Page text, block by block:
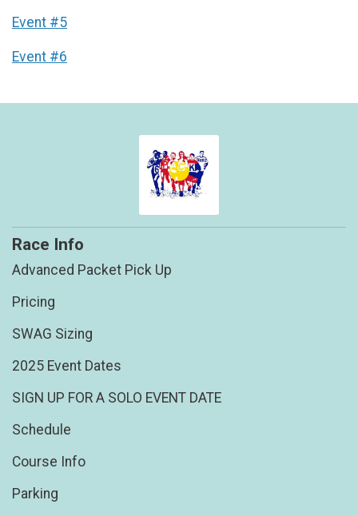
Event #5
Event #6
Race Info
Advanced Packet Pick Up
Pricing
SWAG Sizing
2025 Event Dates
SIGN UP FOR A SOLO EVENT DATE
Schedule
Course Info
Parking